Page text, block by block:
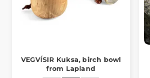
VEGVÍSIR Kuksa, birch bowl
from Lapland